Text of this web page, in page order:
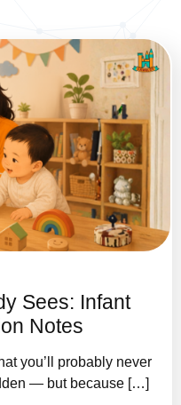
Sees: Infant
Notes
you’ll probably never
— but because […]